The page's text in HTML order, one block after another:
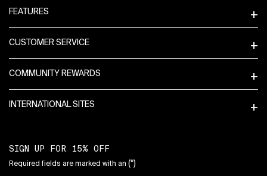
FEATURES
CUSTOMER SERVICE
COMMUNITY REWARDS
INTERNATIONAL SITES
SIGN UP FOR 15% OFF
Required fields are marked with an (*)